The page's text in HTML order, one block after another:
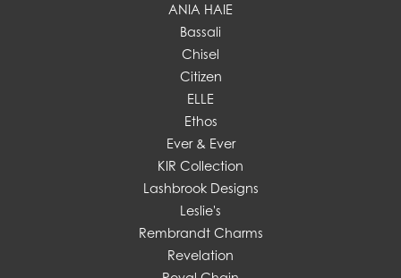
ANIA HAIE
Bassali
Chisel
Citizen
ELLE
Ethos
Ever & Ever
KIR Collection
Lashbrook Designs
Leslie's
Rembrandt Charms
Revelation